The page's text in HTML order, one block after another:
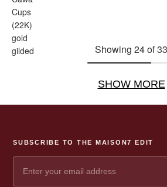
Cups
(22K)
gold
gilded
Showing 24 of 33
SHOW MORE
SUBSCRIBE TO THE MAISON7 EDIT